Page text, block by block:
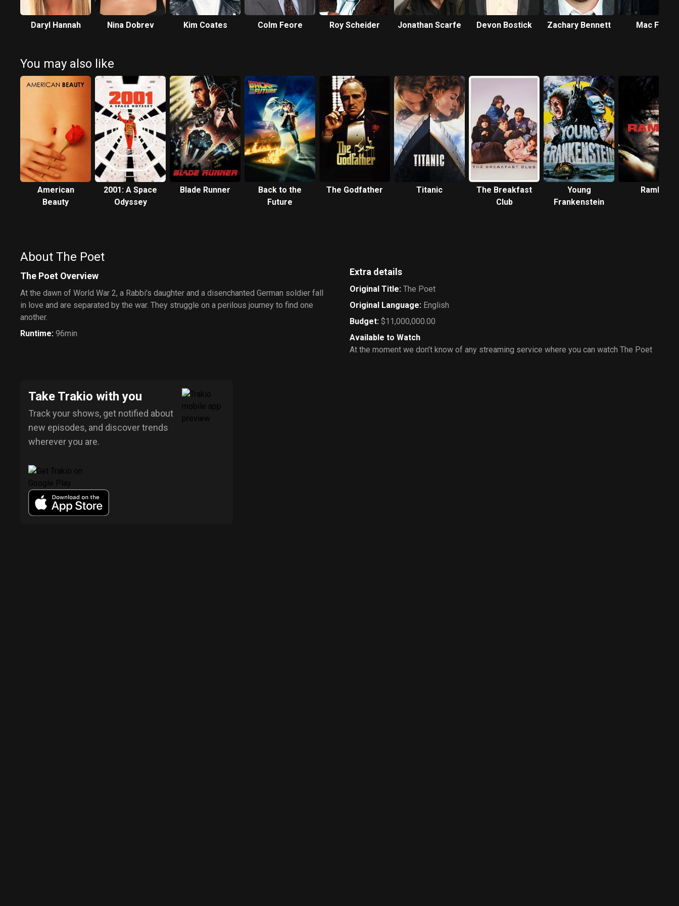
Daryl Hannah Nina Dobrev Kim Coates Colm Feore Roy Scheider Jonathan Scarfe Devon Bostick Zachary Bennett Mac Fyfe
You may also like
American
Beauty
2001: A Space
Odyssey
Blade Runner
Back to the
Future
The Godfather Titanic
The Breakfast
Club
Young
Frankenstein
Rambo
About The Poet
The Poet Overview
At the dawn of World War 2, a Rabbi's daughter and a disenchanted German soldier fall
in love and are separated by the war. They struggle on a perilous journey to find one
another.
Runtime: 96min
Extra details
Original Title: The Poet
Original Language: English
Budget: $11,000,000.00
Available to Watch
At the moment we don’t know of any streaming service where you can watch The Poet
Take Trakio with you
Track your shows, get notified about
new episodes, and discover trends
wherever you are.